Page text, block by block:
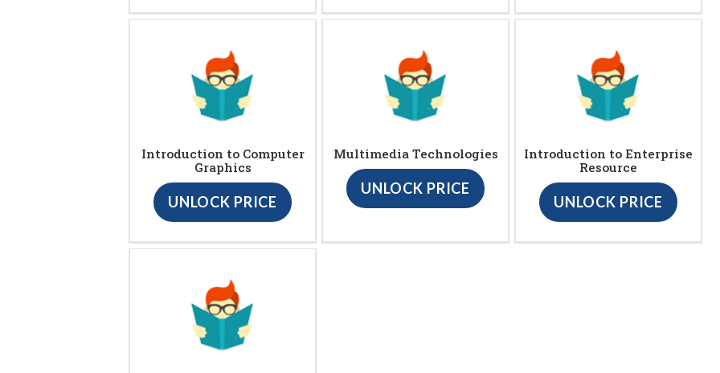
Introduction to Computer
Graphics
UNLOCK PRICE
Multimedia Technologies
UNLOCK PRICE
Introduction to Enterprise
Resource
UNLOCK PRICE